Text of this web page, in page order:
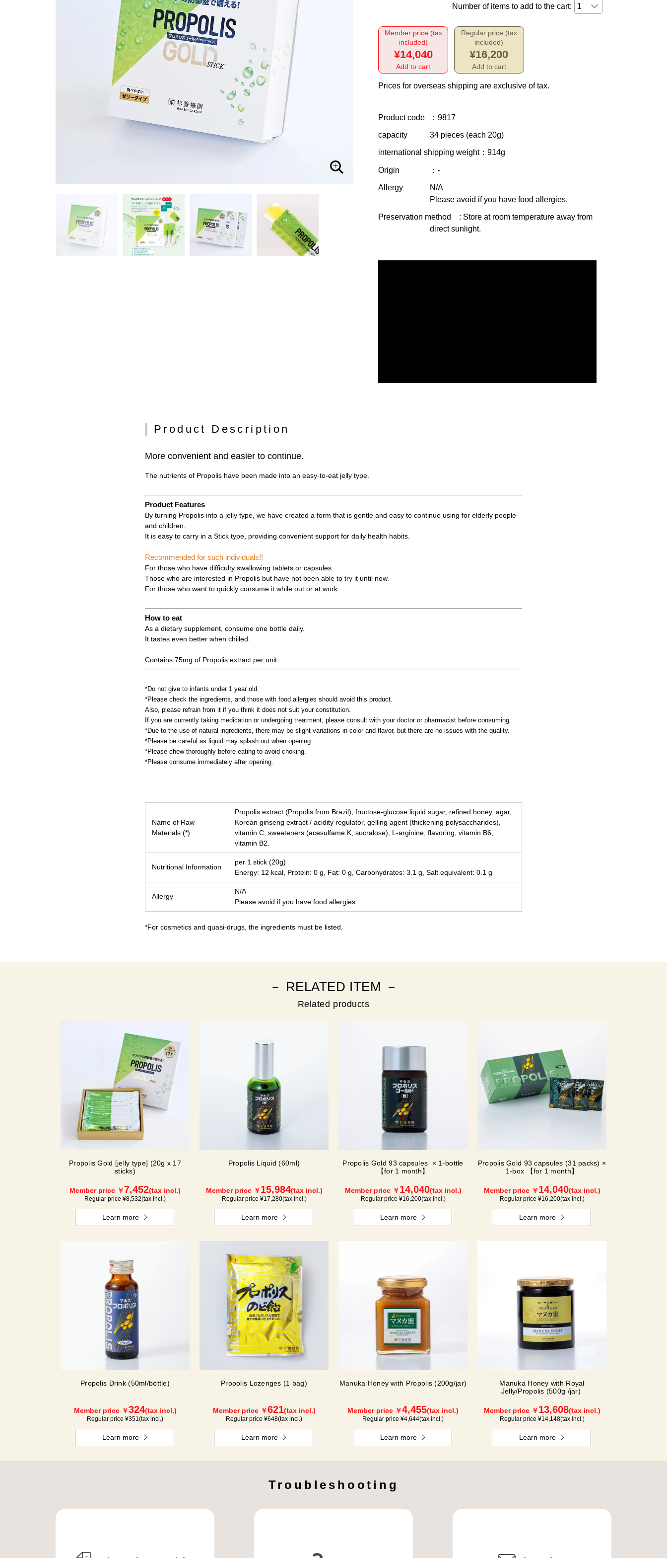
Number of items to add to the cart:
Member price (tax
included)
¥14,040
Add to cart
Regular price (tax
included)
¥16,200
Add to cart
Prices for overseas shipping are exclusive of tax.
Product code ：9817
capacity 34 pieces (each 20g)
international shipping weight：914g
Origin ：-
Allergy
N/A
Please avoid if you have food allergies.
Preservation method
: Store at room temperature away from
direct sunlight.
Product Description
More convenient and easier to continue.
The nutrients of Propolis have been made into an easy-to-eat jelly type.
Product Features
By turning Propolis into a jelly type, we have created a form that is gentle and easy to continue using for elderly people
and children.
It is easy to carry in a Stick type, providing convenient support for daily health habits.
Recommended for such individuals!!
For those who have difficulty swallowing tablets or capsules.
Those who are interested in Propolis but have not been able to try it until now.
For those who want to quickly consume it while out or at work.
How to eat
As a dietary supplement, consume one bottle daily.
It tastes even better when chilled.
Contains 75mg of Propolis extract per unit.
*Do not give to infants under 1 year old.
*Please check the ingredients, and those with food allergies should avoid this product.
Also, please refrain from it if you think it does not suit your constitution.
If you are currently taking medication or undergoing treatment, please consult with your doctor or pharmacist before consuming.
*Due to the use of natural ingredients, there may be slight variations in color and flavor, but there are no issues with the quality.
*Please be careful as liquid may splash out when opening.
*Please chew thoroughly before eating to avoid choking.
*Please consume immediately after opening.
Name of Raw
Materials (*)
Propolis extract (Propolis from Brazil), fructose-glucose liquid sugar, refined honey, agar,
Korean ginseng extract / acidity regulator, gelling agent (thickening polysaccharides),
vitamin C, sweeteners (acesulfame K, sucralose), L-arginine, flavoring, vitamin B6,
vitamin B2.
Nutritional Information
per 1 stick (20g)
Energy: 12 kcal, Protein: 0 g, Fat: 0 g, Carbohydrates: 3.1 g, Salt equivalent: 0.1 g
Allergy
N/A
Please avoid if you have food allergies.
*For cosmetics and quasi-drugs, the ingredients must be listed.
－ RELATED ITEM －
Related products
Propolis Gold [jelly type] (20g x 17
sticks)
Member price ￥7,452(tax incl.)
Regular price ¥8,532(tax incl.)
Learn more
Propolis Liquid (60ml)
Member price ￥15,984(tax incl.)
Regular price ¥17,280(tax incl.)
Learn more
Propolis Gold 93 capsules × 1-bottle
【for 1 month】
Member price ￥14,040(tax incl.)
Regular price ¥16,200(tax incl.)
Learn more
Propolis Gold 93 capsules (31 packs) ×
1-box 【for 1 month】
Member price ￥14,040(tax incl.)
Regular price ¥16,200(tax incl.)
Learn more
Propolis Drink (50ml/bottle)
Member price ￥324(tax incl.)
Regular price ¥351(tax incl.)
Learn more
Propolis Lozenges (1 bag)
Member price ￥621(tax incl.)
Regular price ¥648(tax incl.)
Learn more
Manuka Honey with Propolis (200g/jar)
Member price ￥4,455(tax incl.)
Regular price ¥4,644(tax incl.)
Learn more
Manuka Honey with Royal
Jelly/Propolis (500g /jar)
Member price ￥13,608(tax incl.)
Regular price ¥14,148(tax incl.)
Learn more
Troubleshooting